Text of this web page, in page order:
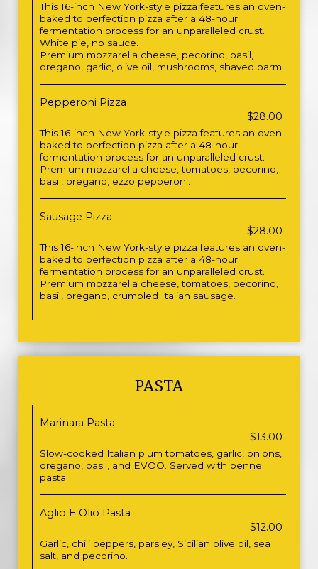
This 16-inch New York-style pizza features an oven-
baked to perfection pizza after a 48-hour
fermentation process for an unparalleled crust.
White pie, no sauce.
Premium mozzarella cheese, pecorino, basil,
oregano, garlic, olive oil, mushrooms, shaved parm.
Pepperoni Pizza
$28.00
This 16-inch New York-style pizza features an oven-
baked to perfection pizza after a 48-hour
fermentation process for an unparalleled crust.
Premium mozzarella cheese, tomatoes, pecorino,
basil, oregano, ezzo pepperoni.
Sausage Pizza
$28.00
This 16-inch New York-style pizza features an oven-
baked to perfection pizza after a 48-hour
fermentation process for an unparalleled crust.
Premium mozzarella cheese, tomatoes, pecorino,
basil, oregano, crumbled Italian sausage.
PASTA
Marinara Pasta
$13.00
Slow-cooked Italian plum tomatoes, garlic, onions,
oregano, basil, and EVOO. Served with penne
pasta.
Aglio E Olio Pasta
$12.00
Garlic, chili peppers, parsley, Sicilian olive oil, sea
salt, and pecorino.